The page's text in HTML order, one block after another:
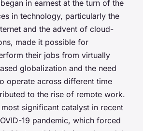
in earnest at the turn of the
in technology, particularly the
and the advent of cloud-
made it possible for
their jobs from virtually
globalization and the need
operate across different time
to the rise of remote work.
significant catalyst in recent
19 pandemic, which forced